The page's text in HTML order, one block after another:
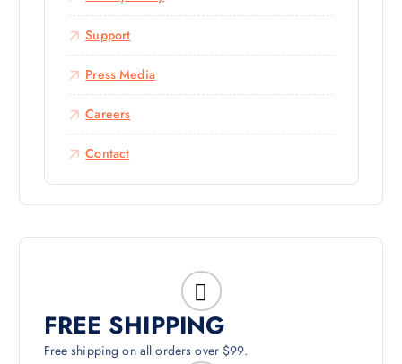
Support
Press Media
Careers
Contact
FREE SHIPPING
Free shipping on all orders over $99.